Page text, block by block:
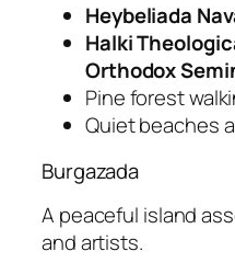
Heybeliada
Halki
Orthodox
Pine forest
Quiet beaches
Burgazada
A peaceful island
and artists.